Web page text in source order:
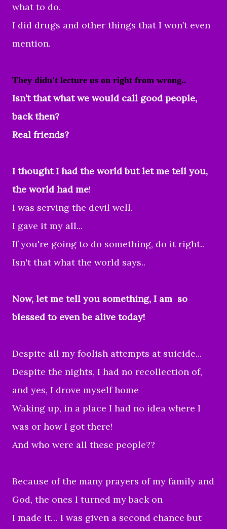
what to do.
I did drugs and other things that I won’t even
mention.
They didn't lecture us on right from wrong..
Isn’t that what we would call good people,
back then?
Real friends?
I thought I had the world but let me tell you,
the world had me!
I was serving the devil well.
I gave it my all...
If you're going to do something, do it right..
Isn't that what the world says..
Now, let me tell you something, I am so
blessed to even be alive today!
Despite all my foolish attempts at suicide...
Despite the nights, I had no recollection of,
and yes, I drove myself home
Waking up, in a place I had no idea where I
was or how I got there!
And who were all these people??
Because of the many prayers of my family and
God, the ones I turned my back on
I made it… I was given a second chance but